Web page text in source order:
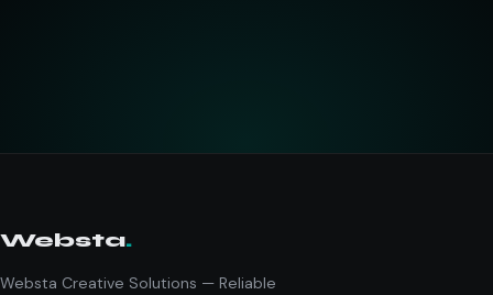
Websta.
Websta Creative Solutions — Reliable